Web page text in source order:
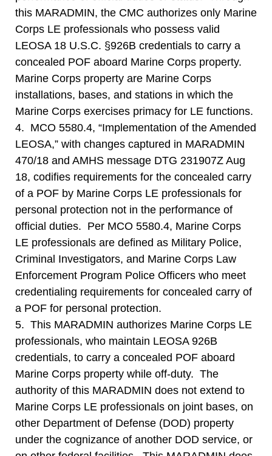
this MARADMIN, the CMC authorizes only Marine
Corps LE professionals who possess valid
LEOSA 18 U.S.C. §926B credentials to carry a
concealed POF aboard Marine Corps property.
Marine Corps property are Marine Corps
installations, bases, and stations in which the
Marine Corps exercises primacy for LE functions.
4. MCO 5580.4, “Implementation of the Amended
LEOSA,” with changes captured in MARADMIN
470/18 and AMHS message DTG 231907Z Aug
18, codifies requirements for the concealed carry
of a POF by Marine Corps LE professionals for
personal protection not in the performance of
official duties. Per MCO 5580.4, Marine Corps
LE professionals are defined as Military Police,
Criminal Investigators, and Marine Corps Law
Enforcement Program Police Officers who meet
credentialing requirements for concealed carry of
a POF for personal protection.
5. This MARADMIN authorizes Marine Corps LE
professionals, who maintain LEOSA 926B
credentials, to carry a concealed POF aboard
Marine Corps property while off-duty. The
authority of this MARADMIN does not extend to
Marine Corps LE professionals on joint bases, on
other Department of Defense (DOD) property
under the cognizance of another DOD service, or